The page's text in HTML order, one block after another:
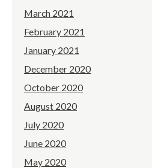
March 2021
February 2021
January 2021
December 2020
October 2020
August 2020
July 2020
June 2020
May 2020